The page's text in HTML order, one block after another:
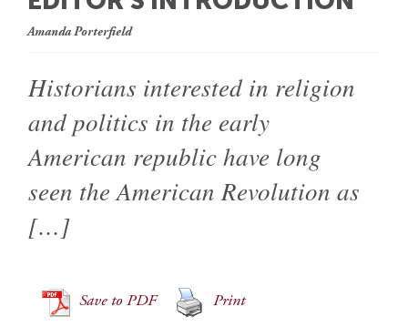
Amanda Porterfield
Historians interested in religion
and politics in the early
American republic have long
seen the American Revolution as
[…]
Save to PDF Print